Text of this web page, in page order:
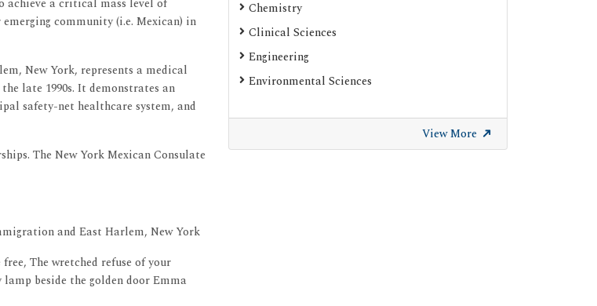
achieve a critical mass level of
community (i.e. Mexican) in
New York, represents a medical
late 1990s. It demonstrates an
safety-net healthcare system, and
The New York Mexican Consulate
and East Harlem, New York
The wretched refuse of your
beside the golden door Emma
Chemistry
Clinical Sciences
Engineering
Environmental Sciences
View More